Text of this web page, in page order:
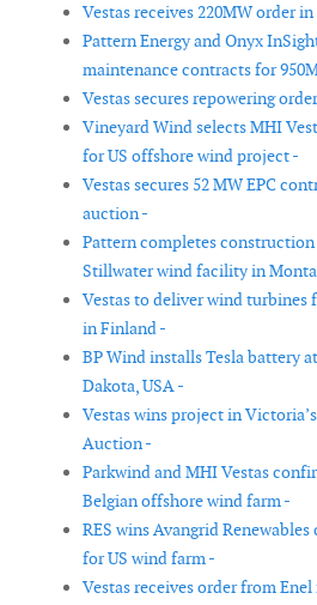
Vestas receives 220MW order in
Pattern Energy and Onyx
maintenance contracts for
Vestas secures repowering
Vineyard Wind selects MHI
for US offshore wind project -
Vestas secures 52 MW EPC
auction -
Pattern completes
Stillwater wind facility in
Vestas to deliver wind
in Finland -
BP Wind installs Tesla battery
Dakota, USA -
Vestas wins project in
Auction -
Parkwind and MHI Vestas
Belgian offshore wind farm -
RES wins Avangrid
for US wind farm -
Vestas receives order from